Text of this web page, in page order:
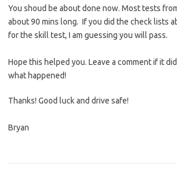
You shoud be about done now. Most tests
about 90 mins long. If you did the check lists
for the skill test, I am guessing you will pass.
Hope this helped you. Leave a comment if it
what happened!
Thanks! Good luck and drive safe!
Bryan